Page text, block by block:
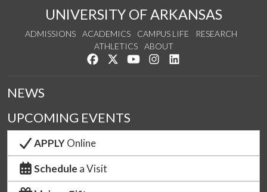
UNIVERSITY OF ARKANSAS
ADMISSIONS ACADEMICS CAMPUS LIFE
RESEARCH
ATHLETICS
ABOUT
Like us on Facebook
Follow us on Twitter
Watch us on YouTube
See us on Instagram
NEWS
UPCOMING EVENTS
APPLYOnline
Schedule a Visit